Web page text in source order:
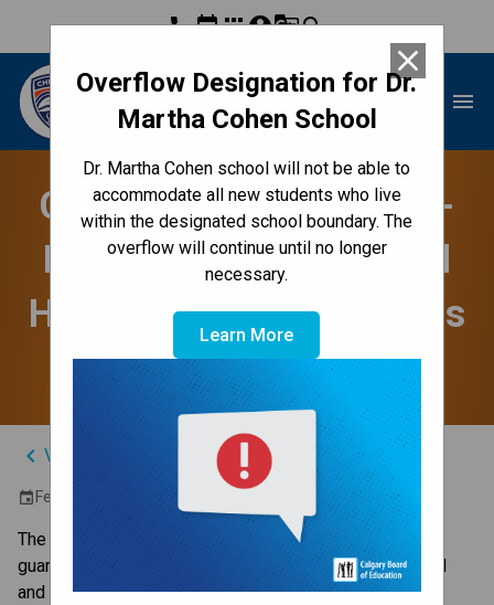
Overflow Designation for Dr.
Martha Cohen School
Dr. Martha Cohen school will not be able to
accommodate all new students who live
within the designated school boundary. The
overflow will continue until no longer
necessary.
Learn More
close
phoneeventappsaccount_circleg_translatesearch
Dr. Martha Cohen School menu
CBE Child & Youth Well-
Being Webinar - Mental
Health & Anxiety (Grades
K-6)
keyboard_arrow_left View Full Calendar
event February 8, 2024 6:30 PM - 8:00 PM
The Calgary Board of Education invites all parents and
guardians to join us in an online series focusing on child
and youth well-being. These sessions will be hosted in